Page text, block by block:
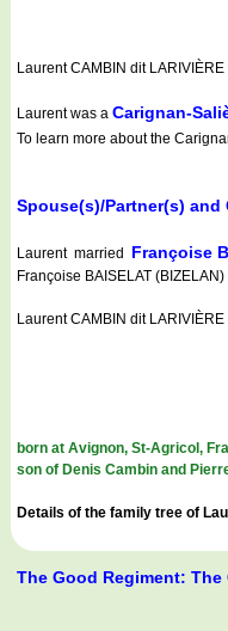
Laurent CAMBIN dit LARIVIÈRE
Laurent was a Carignan-
To learn more about the
Spouse(s)/Partner(s) and
Laurent married Françoise
Françoise BAISELAT
Laurent CAMBIN dit
born at Avignon, St-Agricol,
son of Denis Cambin and
Details of the family tree of
The Good Regiment: The